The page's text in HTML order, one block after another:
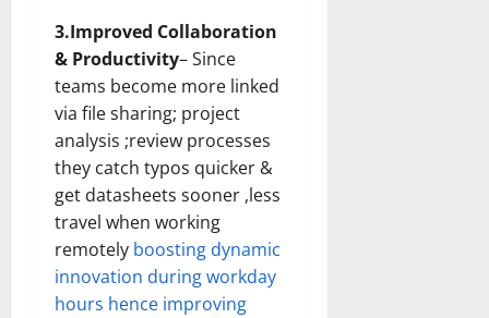
3.Improved Collaboration
& Productivity– Since
teams become more linked
via file sharing; project
analysis ;review processes
they catch typos quicker &
get datasheets sooner ,less
travel when working
remotely boosting dynamic
innovation during workday
hours hence improving